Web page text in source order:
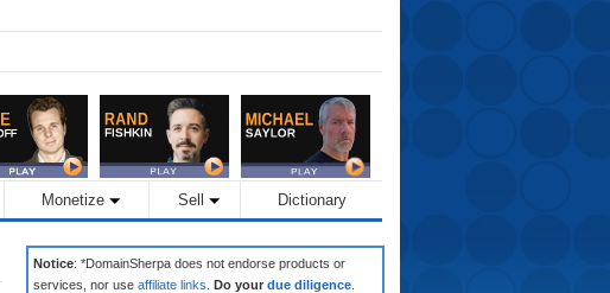
Monetize Sell Dictionary
Notice: *DomainSherpa does not endorse products or
services, nor use affiliate links Do your due diligence